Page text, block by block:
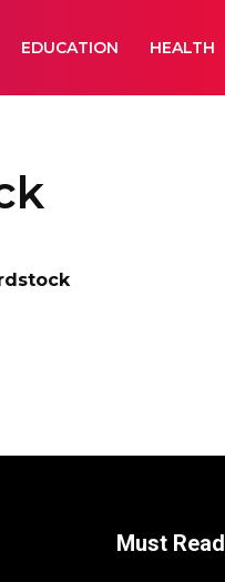
EDUCATION HEALTH
Must Read